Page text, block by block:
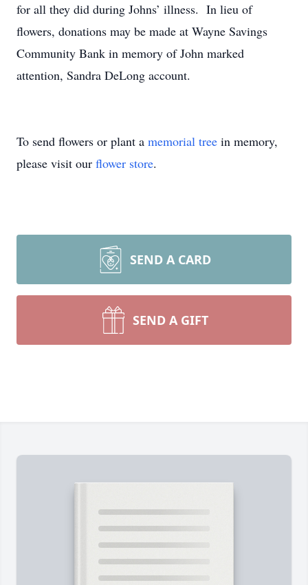
for all they did during Johns’ illness. In lieu of
flowers, donations may be made at Wayne Savings
Community Bank in memory of John marked
attention, Sandra DeLong account.
To send flowers or plant a memorial tree in memory,
please visit our flower store.
SEND A CARD
SEND A GIFT